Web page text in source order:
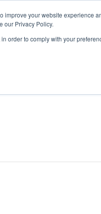
your website experience
our Privacy Policy.
order to comply with your